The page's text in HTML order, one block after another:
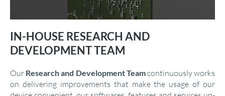
IN-HOUSE RESEARCH AND
DEVELOPMENT TEAM
Our Research and Development Teamcontinuously works
on delivering improvements that make the usage of our